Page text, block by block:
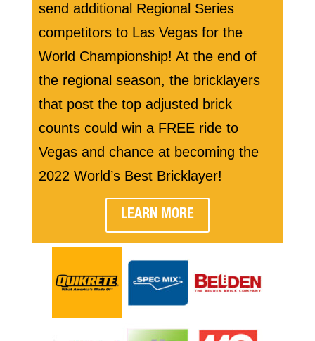
send additional Regional Series
competitors to Las Vegas for the
World Championship! At the end of
the regional season, the bricklayers
that post the top adjusted brick
counts could win a FREE ride to
Vegas and chance at becoming the
2022 World’s Best Bricklayer!
LEARN MORE